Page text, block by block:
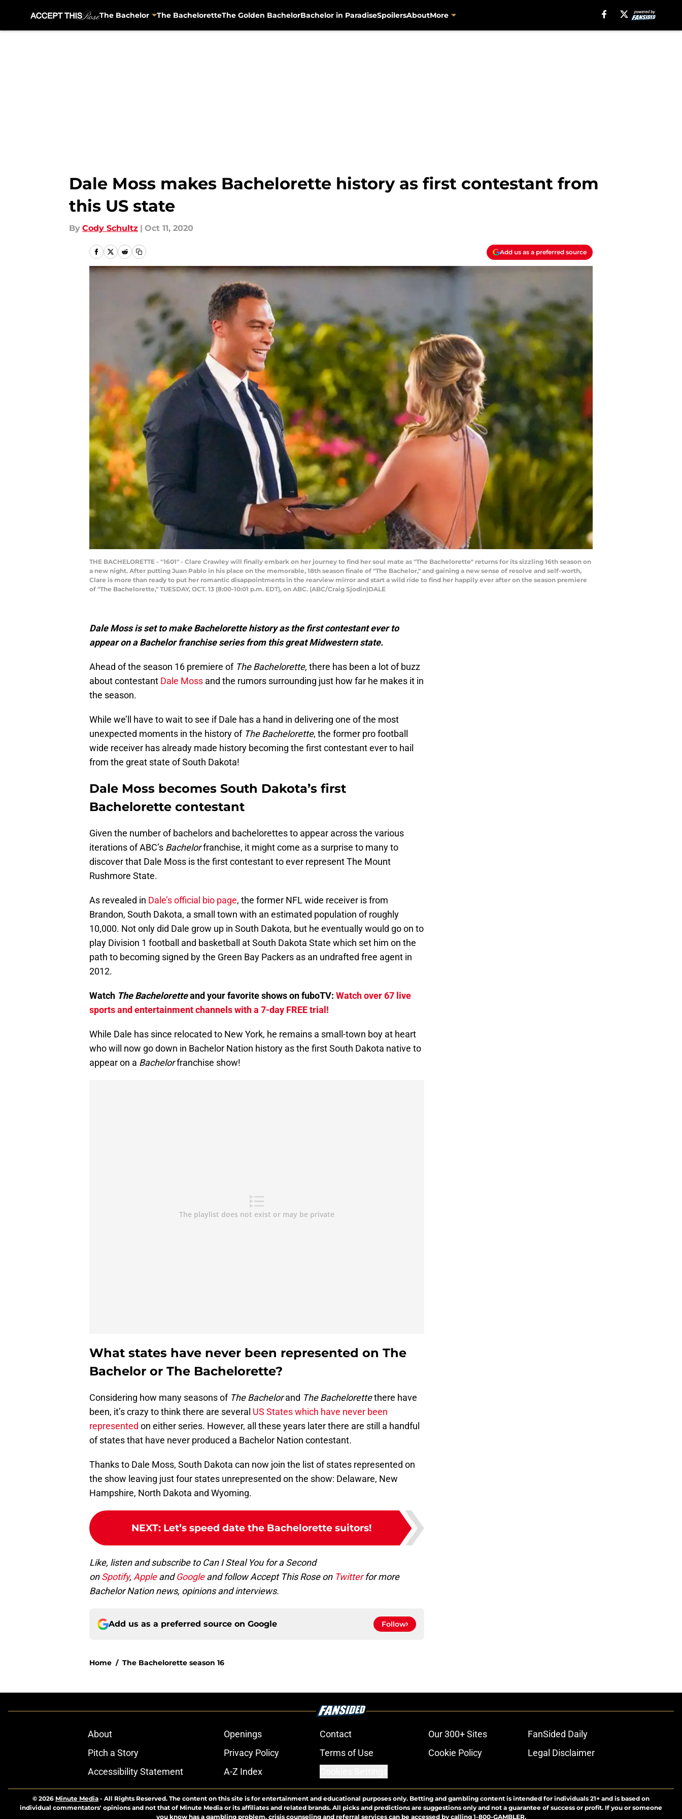
The Bachelor The BacheloretteThe Golden BachelorBachelor in ParadiseSpoilersAboutMore
Dale Moss makes Bachelorette history as first contestant from
this US state
By Cody Schultz | Oct 11, 2020
Add us as a preferred source
THE BACHELORETTE - "1601" - Clare Crawley will finally embark on her journey to find her soul mate as "The Bachelorette" returns for its sizzling 16th season on
a new night. After putting Juan Pablo in his place on the memorable, 18th season finale of "The Bachelor," and gaining a new sense of resolve and self-worth,
Clare is more than ready to put her romantic disappointments in the rearview mirror and start a wild ride to find her happily ever after on the season premiere
of "The Bachelorette," TUESDAY, OCT. 13 (8:00-10:01 p.m. EDT), on ABC. (ABC/Craig Sjodin)DALE
Dale Moss is set to make Bachelorette history as the first contestant ever to
appear on a Bachelor franchise series from this great Midwestern state.
Ahead of the season 16 premiere of The Bachelorette, there has been a lot of buzz
about contestant Dale Moss and the rumors surrounding just how far he makes it in
the season.
While we’ll have to wait to see if Dale has a hand in delivering one of the most
unexpected moments in the history of The Bachelorette, the former pro football
wide receiver has already made history becoming the first contestant ever to hail
from the great state of South Dakota!
Dale Moss becomes South Dakota’s first
Bachelorette contestant
Given the number of bachelors and bachelorettes to appear across the various
iterations of ABC’s Bachelorfranchise, it might come as a surprise to many to
discover that Dale Moss is the first contestant to ever represent The Mount
Rushmore State.
As revealed in Dale’s official bio page, the former NFL wide receiver is from
Brandon, South Dakota, a small town with an estimated population of roughly
10,000. Not only did Dale grow up in South Dakota, but he eventually would go on to
play Division 1 football and basketball at South Dakota State which set him on the
path to becoming signed by the Green Bay Packers as an undrafted free agent in
2012.
Watch The Bacheloretteand your favorite shows on fuboTV: Watch over 67 live
sports and entertainment channels with a 7-day FREE trial!
While Dale has since relocated to New York, he remains a small-town boy at heart
who will now go down in Bachelor Nation history as the first South Dakota native to
appear on a Bachelorfranchise show!
What states have never been represented on The
Bachelor or The Bachelorette?
Considering how many seasons of The Bachelorand The Bachelorettethere have
been, it’s crazy to think there are several US States which have never been
represented on either series. However, all these years later there are still a handful
of states that have never produced a Bachelor Nation contestant.
Thanks to Dale Moss, South Dakota can now join the list of states represented on
the show leaving just four states unrepresented on the show: Delaware, New
Hampshire, North Dakota and Wyoming.
NEXT: Let’s speed date the Bachelorette suitors!
Like, listen and subscribe to Can I Steal You for a Second
onSpotify, AppleandGoogleand follow Accept This Rose on Twitterfor more
Bachelor Nation news, opinions and interviews.
Add us as a preferred source on Google Follow
Home / The Bachelorette season 16
About Openings Contact Our 300+ Sites
FanSided Daily
Pitch a Story
Privacy Policy Terms of Use Cookie Policy
Legal Disclaimer
Accessibility Statement
A-Z Index
© 2026 Minute Media - All Rights Reserved. The content on this site is for entertainment and educational purposes only. Betting and gambling content is intended for individuals 21+ and is based on
individual commentators' opinions and not that of Minute Media or its affiliates and related brands. All picks and predictions are suggestions only and not a guarantee of success or profit. If you or someone
you know has a gambling problem, crisis counseling and referral services can be accessed by calling 1-800-GAMBLER.